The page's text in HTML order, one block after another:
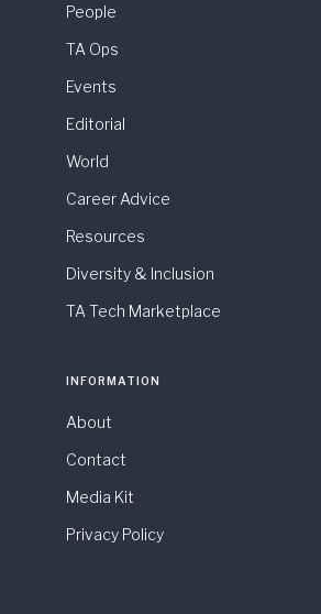
People
TA Ops
Events
Editorial
World
Career Advice
Resources
Diversity & Inclusion
TA Tech Marketplace
INFORMATION
About
Contact
Media Kit
Privacy Policy